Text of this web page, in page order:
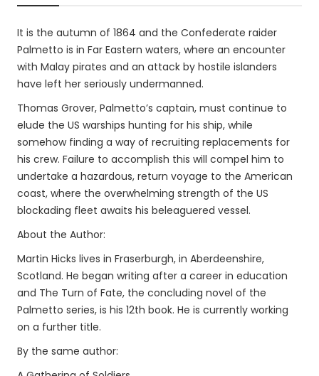
It is the autumn of 1864 and the Confederate raider
Palmetto is in Far Eastern waters, where an encounter
with Malay pirates and an attack by hostile islanders
have left her seriously undermanned.
Thomas Grover, Palmetto’s captain, must continue to
elude the US warships hunting for his ship, while
somehow finding a way of recruiting replacements for
his crew. Failure to accomplish this will compel him to
undertake a hazardous, return voyage to the American
coast, where the overwhelming strength of the US
blockading fleet awaits his beleaguered vessel.
About the Author:
Martin Hicks lives in Fraserburgh, in Aberdeenshire,
Scotland. He began writing after a career in education
and The Turn of Fate, the concluding novel of the
Palmetto series, is his 12th book. He is currently working
on a further title.
By the same author: